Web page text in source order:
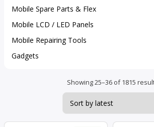
Mobile Spare Parts & Flex
Mobile LCD / LED Panels
Mobile Repairing Tools
Gadgets
Showing 25–36 of 1815